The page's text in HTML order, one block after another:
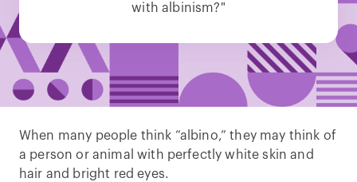
with albinism?"
When many people think “albino,” they may think of
a person or animal with perfectly white skin and
hair and bright red eyes.